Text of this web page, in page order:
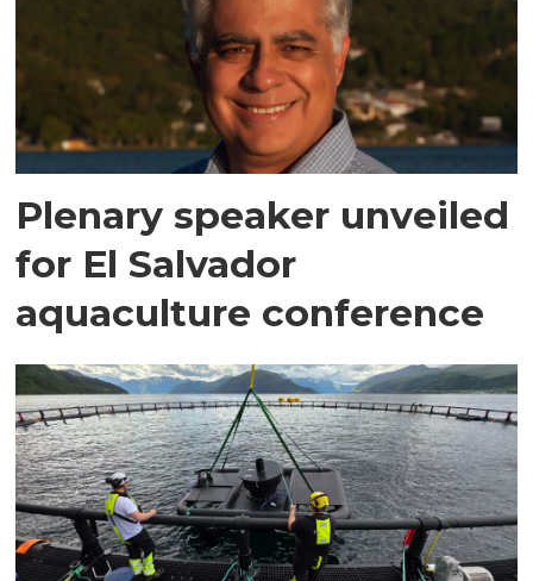
Plenary speaker unveiled
for El Salvador
aquaculture conference